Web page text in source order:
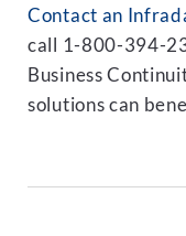
Contact an
call 1-800-394-
Business
solutions can